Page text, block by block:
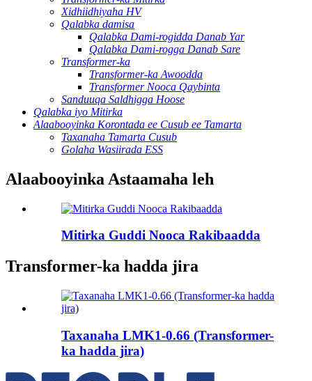
Xidhiidhiyaha HV
Qalabka damisa
Qalabka Dami-rogidda Danab Yar
Qalabka Dami-rogga Danab Sare
Transformer-ka
Transformer-ka Awoodda
Transformer Nooca Qaybinta
Sanduuqa Saldhigga Hoose
Qalabka iyo Mitirka
Alaabooyinka Korontada ee Cusub ee Tamarta
Taxanaha Tamarta Cusub
Golaha Wasiirada ESS
Alaabooyinka Astaamaha leh
Mitirka Guddi Nooca Rakibaadda
Transformer-ka hadda jira
Taxanaha LMK1-0.66 (Transformer-
ka hadda jira)